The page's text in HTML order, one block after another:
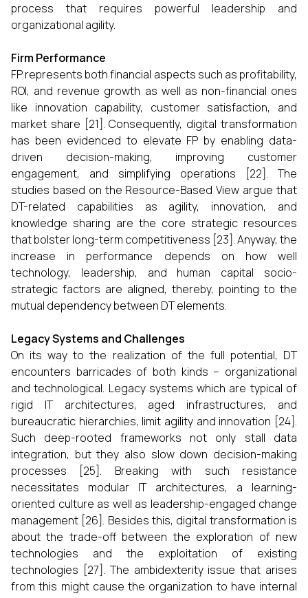
process that requires powerful leadership and
organizational ​‍​‌‍​‍‌​‍​‌‍​‍‌agility.
Firm Performance
FP represents both financial aspects such as profitability,
ROI, and revenue growth as well as non-financial ones
like innovation capability, customer satisfaction, and
market share [21]. Consequently, digital transformation
has been evidenced to elevate FP by enabling data-
driven decision-making, improving customer
engagement, and simplifying operations [22]. The
studies based on the Resource-Based View argue that
DT-related capabilities as agility, innovation, and
knowledge sharing are the core strategic resources
that bolster long-term competitiveness [23]. Anyway, the
increase in performance depends on how well
technology, leadership, and human capital socio-
strategic factors are aligned, thereby, pointing to the
mutual dependency between DT elements.
Legacy Systems and Challenges
On its way to the realization of the full potential, DT
encounters barricades of both kinds – organizational
and technological. Legacy systems which are typical of
rigid IT architectures, aged infrastructures, and
bureaucratic hierarchies, limit agility and innovation [24].
Such deep-rooted frameworks not only stall data
integration, but they also slow down decision-making
processes [25]. Breaking with such resistance
necessitates modular IT architectures, a learning-
oriented culture as well as leadership-engaged change
management [26]. Besides this, digital transformation is
about the trade-off between the exploration of new
technologies and the exploitation of existing
technologies [27]. The ambidexterity issue that arises
from this might cause the organization to have internal